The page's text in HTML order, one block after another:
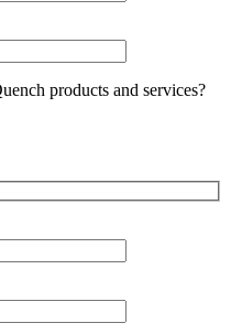
products and services?